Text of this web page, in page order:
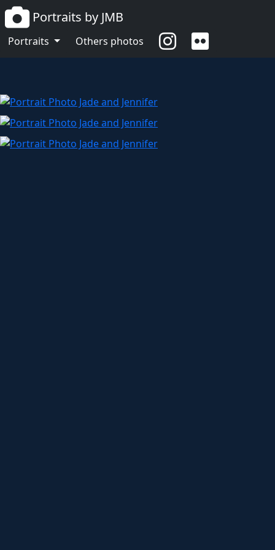
Portraits by JMB
Portraits Others photos
Jade and Jennifer